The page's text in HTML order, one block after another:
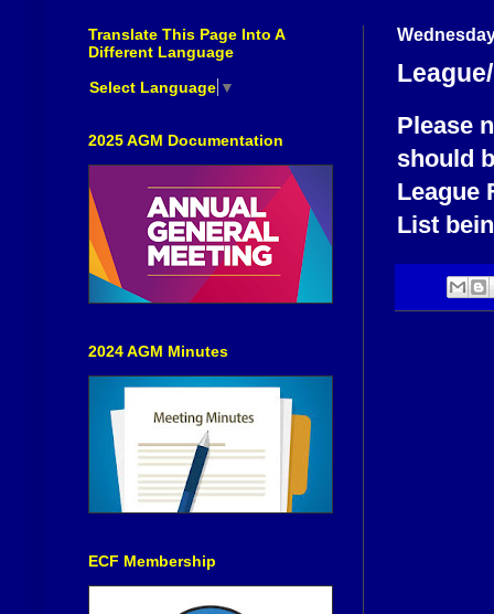
Please
should
League
List
Translate This Page Into A
Different Language
Select Language ▼
2025 AGM Documentation
2024 AGM Minutes
ECF Membership